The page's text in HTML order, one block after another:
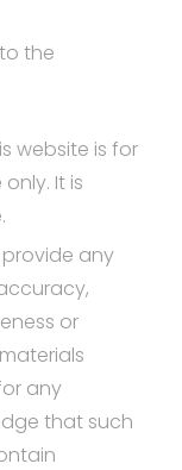
the
website is for
It is
any
or
any
that such